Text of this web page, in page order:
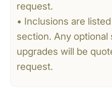
request.
• Inclusions are
section. Any
upgrades will be
request.